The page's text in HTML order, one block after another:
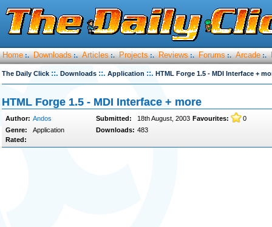
Home :. Downloads :. Articles :. Projects :. Reviews :. Forums :. Arcade :.
The Daily Click ::. Downloads ::. Application ::. HTML Forge 1.5 - MDI Interface +
HTML Forge 1.5 - MDI Interface + more
Author: Andos Submitted: 18th August, 2003 Favourites:
0
Genre:
Application Downloads: 483
Rated: